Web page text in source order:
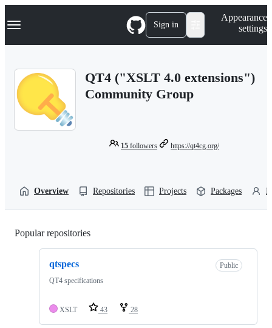
k
p
Navigation Menu Sign in
Appearance
settings
QT4 ("XSLT 4.0 extensions")
Community Group
15 followers https://qt4cg.org/
Overview Repositories Projects Packages
Popular repositories
qtspecs
Public
QT4 specifications
XSLT 43 28